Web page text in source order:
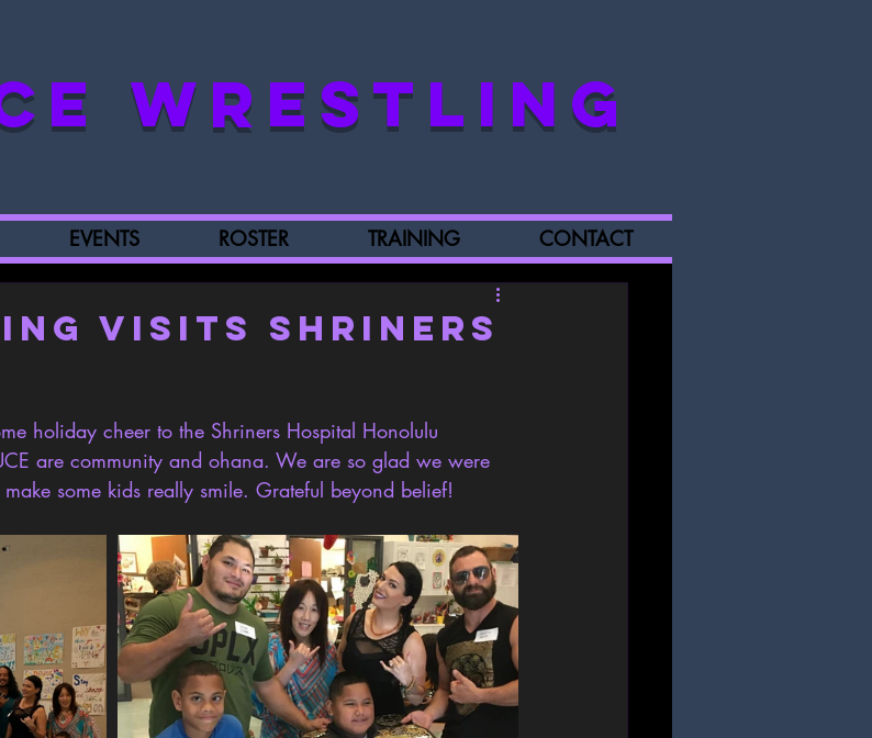
WRESTLING
Visits Shriners
holiday cheer to the Shriners Hospital Honolulu
are community and ohana. We are so glad we were
some kids really smile. Grateful beyond belief!
EVENTS ROSTER TRAINING CONTACT